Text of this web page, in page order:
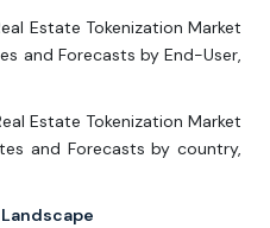
Estate Tokenization Market
and Forecasts by End-User,
Estate Tokenization Market
and Forecasts by country,